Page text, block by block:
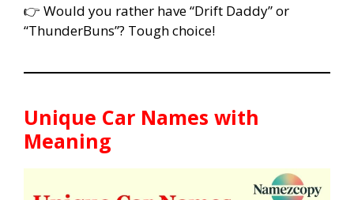
👉 Would you rather have “Drift Daddy” or
“ThunderBuns”? Tough choice!
Unique Car Names with
Meaning